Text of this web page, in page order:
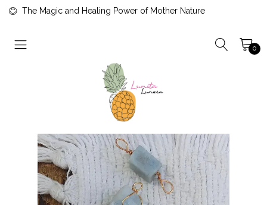
The Magic and Healing Power of Mother Nature
0